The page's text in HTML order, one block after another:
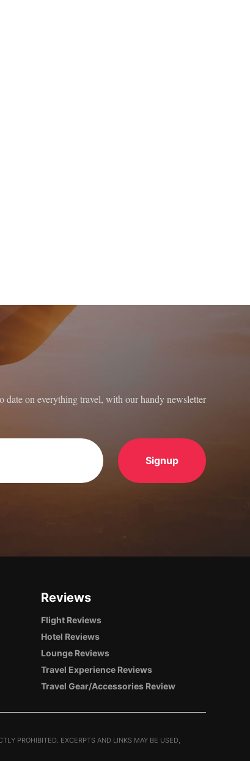
date on everything travel, with our handy newsletter
Reviews
Flight Reviews
Hotel Reviews
Lounge Reviews
Travel Experience Reviews
Travel Gear/Accessories Review
PROHIBITED. EXCERPTS AND LINKS MAY BE USED,